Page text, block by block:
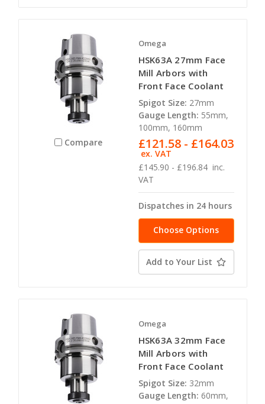
Compare
Omega
HSK63A 27mm Face
Mill Arbors with
Front Face Coolant
Spigot Size: 27mm
Gauge Length: 55mm,
100mm, 160mm
£145.90 - £196.84 inc.
VAT
£121.58 - £164.03
ex. VAT
Dispatches in 24 hours
Choose Options
Add to Your List
Omega
HSK63A 32mm Face
Mill Arbors with
Front Face Coolant
Spigot Size: 32mm
Gauge Length: 60mm,